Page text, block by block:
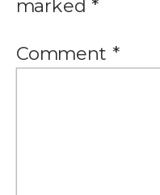
marked *
Comment *